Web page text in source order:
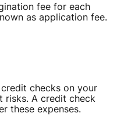
fee for each
as application fee.
checks on your
risks. A credit check
these expenses.